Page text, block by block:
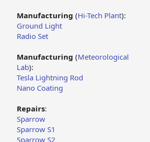
Manufacturing (Hi-Tech Plant):
Ground Light
Radio Set
Manufacturing (Meteorological
Lab):
Tesla Lightning Rod
Nano Coating
Repairs:
Sparrow
Sparrow S1
Sparrow S2